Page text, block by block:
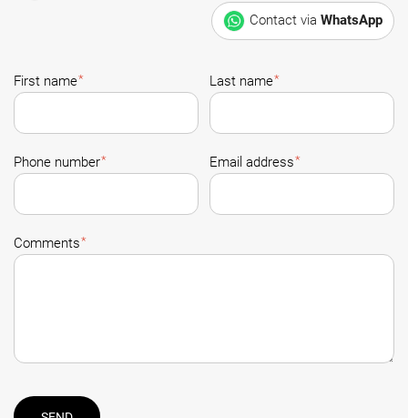
Contact via WhatsApp
First name* Last name*
Phone number* Email address*
Comments*